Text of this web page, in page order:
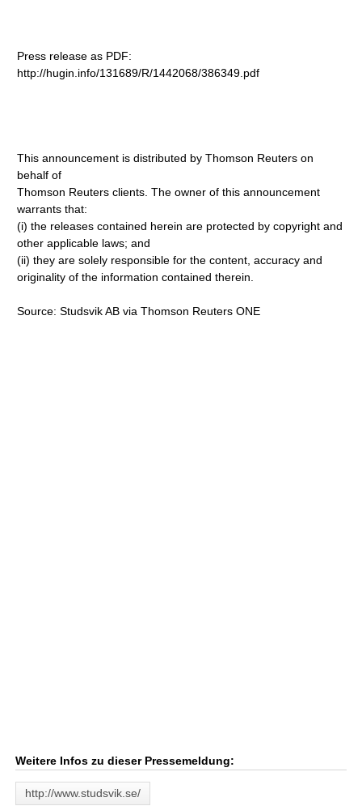
Press release as PDF:
http://hugin.info/131689/R/1442068/386349.pdf
This announcement is distributed by Thomson Reuters on
behalf of
Thomson Reuters clients. The owner of this announcement
warrants that:
(i) the releases contained herein are protected by copyright and
other applicable laws; and
(ii) they are solely responsible for the content, accuracy and
originality of the information contained therein.
Source: Studsvik AB via Thomson Reuters ONE
Weitere Infos zu dieser Pressemeldung:
http://www.studsvik.se/